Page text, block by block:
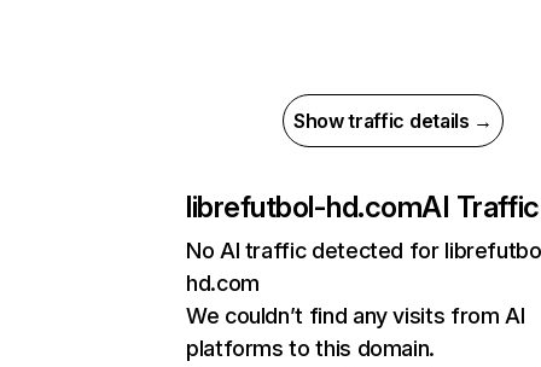
Show traffic details →
librefutbol-hd.comAI Traffic
No AI traffic detected for
hd.com
We couldn’t find any visits from AI
platforms to this domain.